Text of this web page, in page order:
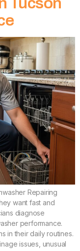
Repairing
want fast and
diagnose
performance.
in their daily routines.
issues, unusual